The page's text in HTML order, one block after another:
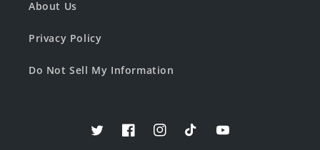
About Us
Privacy Policy
Do Not Sell My Information
TwitterFacebookInstagramTikTokYouTube